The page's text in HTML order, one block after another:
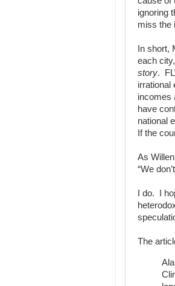
ignoring
miss the
In short,
each
story.
irrational
incomes
have
national
If the
As
“We
I do. I
The